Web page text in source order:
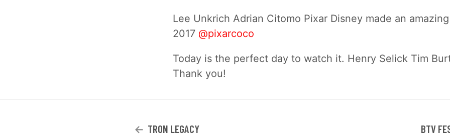
Lee Unkrich Adrian Citomo Pixar Disney made an
2017 @pixarcoco
Today is the perfect day to watch it. Henry Selick Tim
Thank you!
TRON LEGACY BTV